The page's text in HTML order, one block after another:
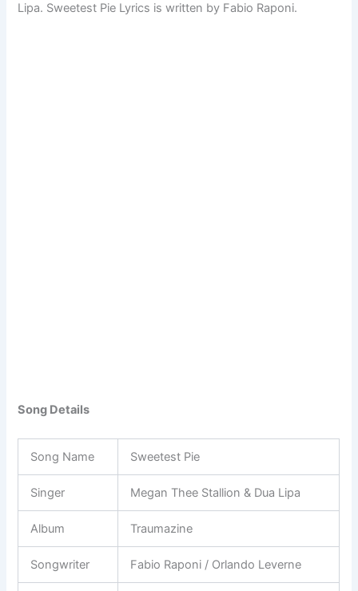
Lipa. Sweetest Pie Lyrics is written by Fabio Raponi.
Song Details
Song Name Sweetest Pie
Singer Megan Thee Stallion & Dua Lipa
Album Traumazine
Songwriter Fabio Raponi / Orlando Leverne